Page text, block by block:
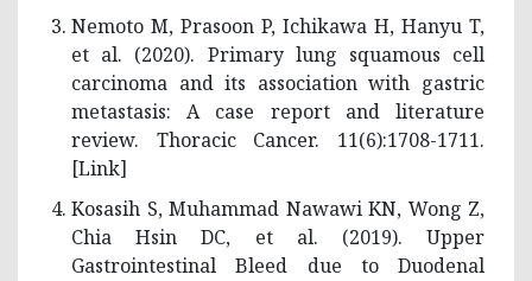
Nemoto M, Prasoon P, Ichikawa H, Hanyu T,
et al. (2020). Primary lung squamous cell
carcinoma and its association with gastric
metastasis: A case report and literature
review. Thoracic Cancer. 11(6):1708-1711.
[Link]
Kosasih S, Muhammad Nawawi KN, Wong Z,
Chia Hsin DC, et al. (2019). Upper
Gastrointestinal Bleed due to Duodenal